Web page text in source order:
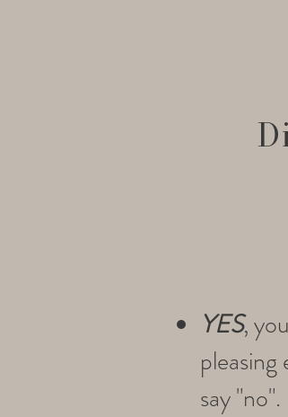
YES,
say "no".